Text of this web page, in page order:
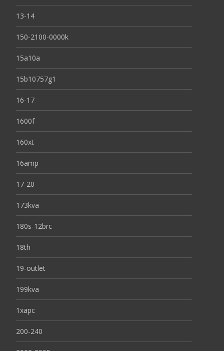
13-14
150-2100-0000k
15a10a
15b10757g1
16-17
1600f
160xt
16amp
17-20
173kva
180s-12brc
18th
19-outlet
199kva
1xapc
200-240